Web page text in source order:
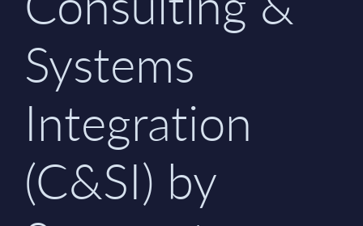
Systems
Integration
(C&SI) by